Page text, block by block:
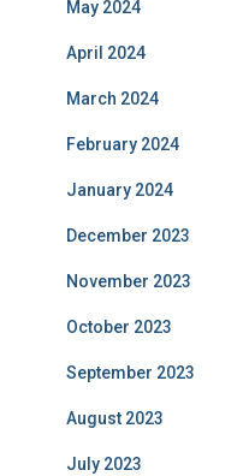
May 2024
April 2024
March 2024
February 2024
January 2024
December 2023
November 2023
October 2023
September 2023
August 2023
July 2023